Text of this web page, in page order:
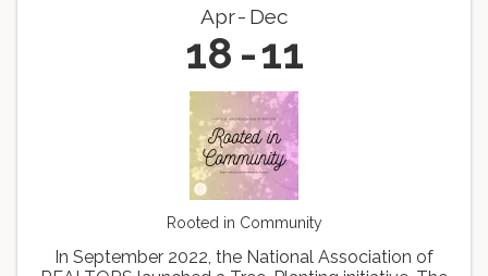
Apr Dec
18 11
Rooted in Community
In September 2022, the National Association of